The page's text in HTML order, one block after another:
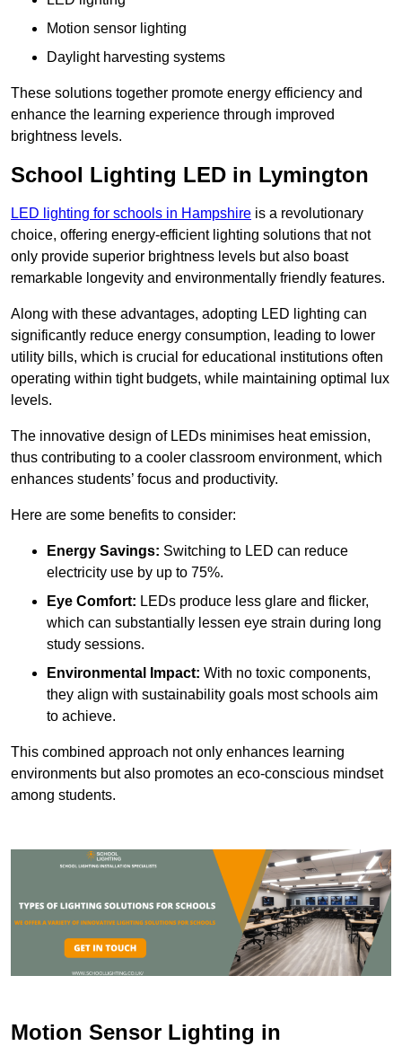
Motion sensor lighting
Daylight harvesting systems
These solutions together promote energy efficiency and
enhance the learning experience through improved
brightness levels.
School Lighting LED in Lymington
LED lighting for schools in Hampshire is a revolutionary
choice, offering energy-efficient lighting solutions that not
only provide superior brightness levels but also boast
remarkable longevity and environmentally friendly features.
Along with these advantages, adopting LED lighting can
significantly reduce energy consumption, leading to lower
utility bills, which is crucial for educational institutions often
operating within tight budgets, while maintaining optimal lux
levels.
The innovative design of LEDs minimises heat emission,
thus contributing to a cooler classroom environment, which
enhances students’ focus and productivity.
Here are some benefits to consider:
Energy Savings: Switching to LED can reduce
electricity use by up to 75%.
Eye Comfort: LEDs produce less glare and flicker,
which can substantially lessen eye strain during long
study sessions.
Environmental Impact: With no toxic components,
they align with sustainability goals most schools aim
to achieve.
This combined approach not only enhances learning
environments but also promotes an eco-conscious mindset
among students.
Motion Sensor Lighting in